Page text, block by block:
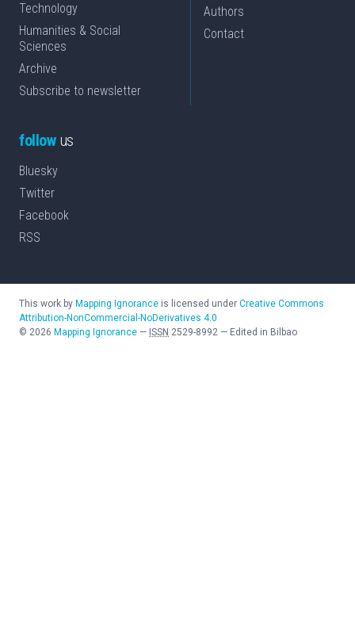
Technology
Humanities & Social
Sciences
Archive
Subscribe to newsletter
Authors
Contact
followus
Bluesky
Twitter
Facebook
RSS
This work by Mapping Ignorance is licensed under Creative Commons
Attribution-NonCommercial-NoDerivatives 4.0
© 2026 Mapping Ignorance — ISSN 2529-8992 — Edited in Bilbao